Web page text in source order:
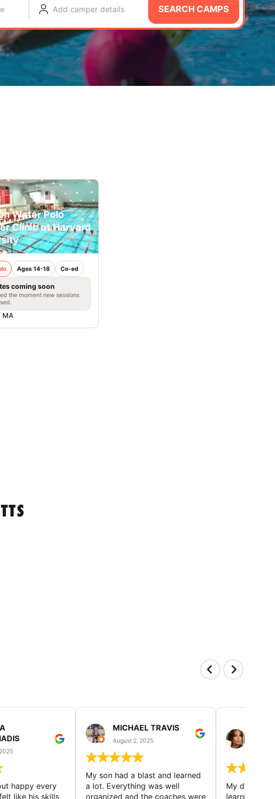
Add camper details SEARCH CAMPS
Water Polo
Clinic at Harvard
Ages 14-18 Co-ed
coming soon
the moment new sessions
MA
happy every
like his skills
MICHAEL TRAVIS
August 2, 2025
My son had a blast and learned
a lot. Everything was well
organized and the coaches were
My
learning